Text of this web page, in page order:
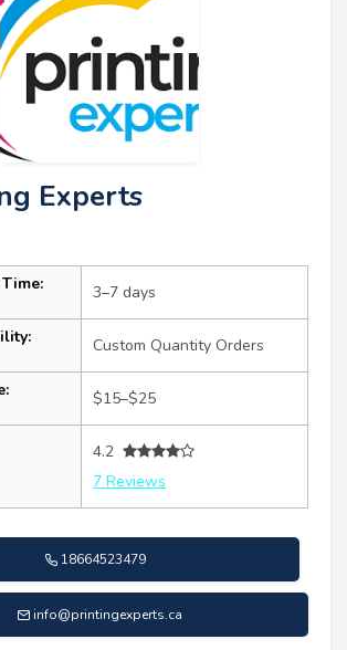
Experts
3–7 days
Custom Quantity Orders
$15–$25
4.2
7 Reviews
18664523479
info@printingexperts.ca